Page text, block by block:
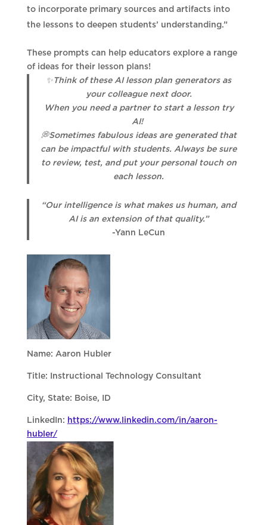
to incorporate primary sources and artifacts into
the lessons to deepen students’ understanding.”
These prompts can help educators explore a range
of ideas for their lesson plans!
✨Think of these AI lesson plan generators as
your colleague next door.
When you need a partner to start a lesson try
AI!
💭Sometimes fabulous ideas are generated that
can be impactful with students. Always be sure
to review, test, and put your personal touch on
each lesson.
“Our intelligence is what makes us human, and
AI is an extension of that quality.”
-Yann LeCun
Name: Aaron Hubler
Title: Instructional Technology Consultant
City, State: Boise, ID
LinkedIn: https://www.linkedin.com/in/aaron-
hubler/